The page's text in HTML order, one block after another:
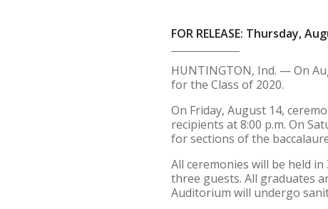
FOR RELEASE: Thursday,
HUNTINGTON, Ind. — On
for the Class of 2020.
On Friday, August 14,
recipients at 8:00 p.m. On
for sections of the
All ceremonies will be held
three guests. All graduates
Auditorium will undergo